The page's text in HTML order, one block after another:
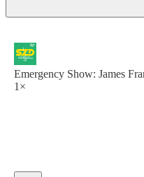
Emergency Show: James
1×